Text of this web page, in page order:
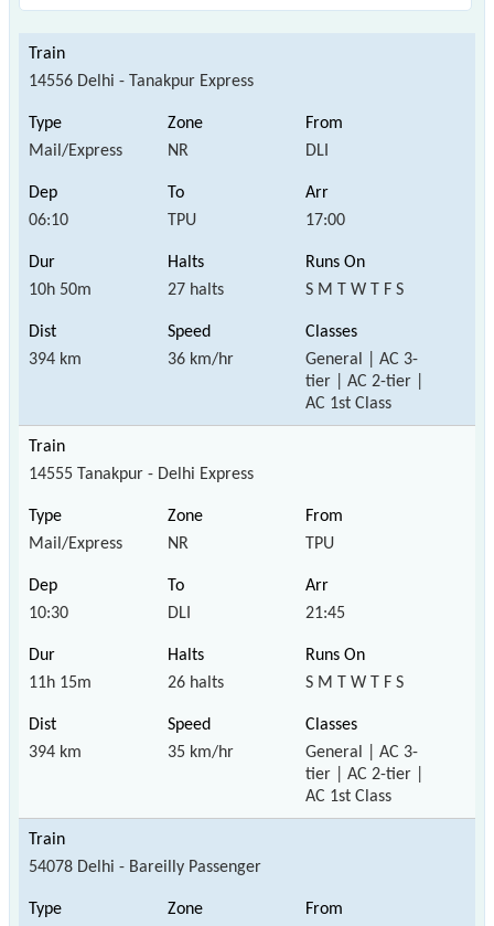
14556 Delhi - Tanakpur Express
Mail/Express NR DLI
06:10 TPU 17:00
10h 50m 27 halts S M T W T F S
394 km 36 km/hr
General | AC 3-
tier | AC 2-tier |
AC 1st Class
14555 Tanakpur - Delhi Express
Mail/Express NR TPU
10:30 DLI 21:45
11h 15m 26 halts S M T W T F S
394 km 35 km/hr
General | AC 3-
tier | AC 2-tier |
AC 1st Class
54078 Delhi - Bareilly Passenger